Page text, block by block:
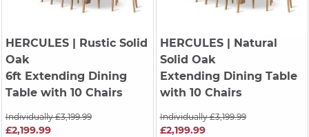
HERCULES| Rustic Solid
Oak
6ft Extending Dining
Table with 10 Chairs
Individually £3,199.99
£2,199.99
HERCULES| Natural
Solid Oak
Extending Dining Table
with 10 Chairs
Individually £3,199.99
£2,199.99